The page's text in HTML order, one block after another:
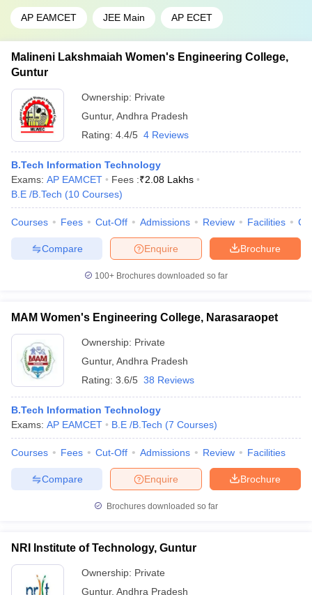
AP EAMCET JEE Main AP ECET
Malineni Lakshmaiah Women's Engineering College,
Guntur
Ownership: Private
Guntur, Andhra Pradesh
Rating: 4.4/5 4 Reviews
B.Tech Information Technology
Exams: AP EAMCET Fees :₹2.08 Lakhs
B.E /B.Tech (10 Courses)
Courses Fees Cut-Off Admissions Review Facilities
Brochure
Enquire
Compare
100+ Brochures downloaded so far
MAM Women's Engineering College, Narasaraopet
Ownership: Private
Guntur, Andhra Pradesh
Rating: 3.6/5 38 Reviews
B.Tech Information Technology
Exams: AP EAMCET B.E /B.Tech (7 Courses)
Courses Fees Cut-Off Admissions Review Facilities
Brochure
Enquire
Compare
Brochures downloaded so far
NRI Institute of Technology, Guntur
Ownership: Private
Guntur, Andhra Pradesh